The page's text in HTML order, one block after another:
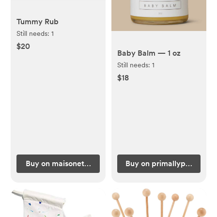
Tummy Rub
Still needs:1
$20
Buy on maisonette.com
Baby Balm — 1 oz
Still needs: 1
$18
Buy on primallypure.com